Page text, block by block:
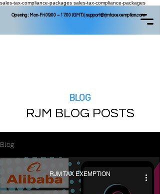
sales-tax-compliance-packages sales-tax-compliance-packages
Opening : Mon-Fri 09:00 – 17:00 (GMT) | support@rjmtaxexemption.com
BLOG
RJM BLOG POSTS
Blog
RJM TAX EXEMPTION